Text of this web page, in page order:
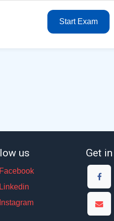
Start Exam
us
Facebook
Linkedin
Instagram
Get